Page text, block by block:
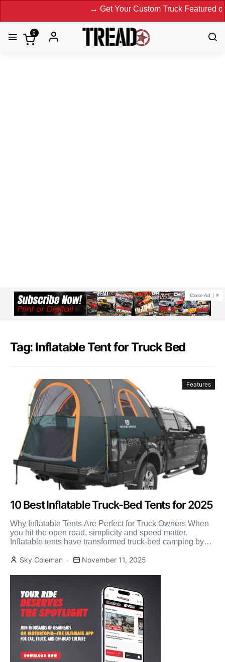
→ Get Your Custom Truck Featured on
0
Close Ad
Tag: Inflatable Tent for Truck Bed​
Features
10 Best Inflatable Truck-Bed Tents for 2025
Why Inflatable Tents Are Perfect for Truck Owners When
you hit the open road, simplicity and speed matter.
Inflatable tents have transformed truck-bed camping by
Sky Coleman
November 11, 2025